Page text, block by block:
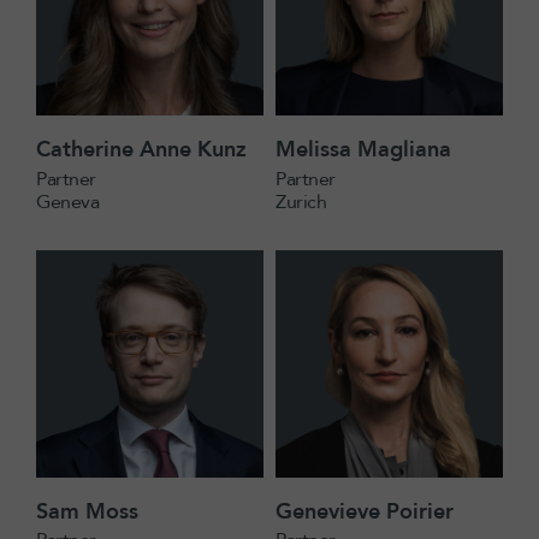
Catherine Anne Kunz
Partner
Geneva
Melissa Magliana
Partner
Zurich
Sam Moss Genevieve Poirier